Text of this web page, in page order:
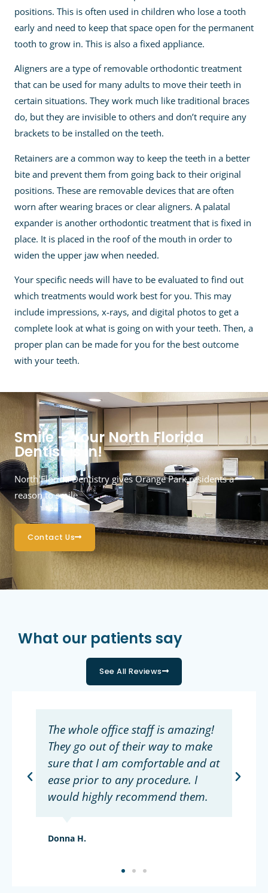
positions. This is often used in children who lose a tooth
early and need to keep that space open for the permanent
tooth to grow in. This is also a fixed appliance.
Aligners are a type of removable orthodontic treatment
that can be used for many adults to move their teeth in
certain situations. They work much like traditional braces
do, but they are invisible to others and don’t require any
brackets to be installed on the teeth.
Retainers are a common way to keep the teeth in a better
bite and prevent them from going back to their original
positions. These are removable devices that are often
worn after wearing braces or clear aligners. A palatal
expander is another orthodontic treatment that is fixed in
place. It is placed in the roof of the mouth in order to
widen the upper jaw when needed.
Your specific needs will have to be evaluated to find out
which treatments would work best for you. This may
include impressions, x-rays, and digital photos to get a
complete look at what is going on with your teeth. Then, a
proper plan can be made for you for the best outcome
with your teeth.
Smile – Your North Florida
Dentist is in!
North Florida Dentistry gives Orange Park residents a
reason to smile
Contact Us
What our patients say
See All Reviews
The whole office staff is amazing!
They go out of their way to make
sure that I am comfortable and at
ease prior to any procedure. I
would highly recommend them.
Donna H.